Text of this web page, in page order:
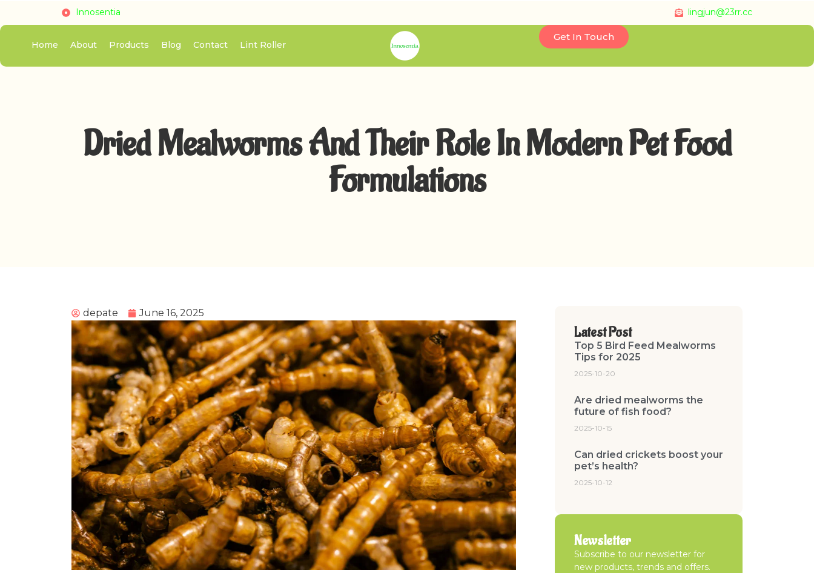
Innosentia lingjun@23rr.cc
Home About Products Blog Contact Lint Roller
Get In Touch
Dried Mealworms And Their Role In Modern Pet Food
Formulations
depate June 16, 2025
Latest Post
Top 5 Bird Feed Mealworms
Tips for 2025
2025-10-20
Are dried mealworms the
future of fish food?
2025-10-15
Can dried crickets boost your
pet’s health?
2025-10-12
Newsletter
Subscribe to our newsletter for
new products, trends and offers.